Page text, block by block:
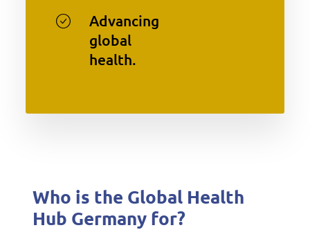
Advancing
global
health.
Who is the Global Health
Hub Germany for?